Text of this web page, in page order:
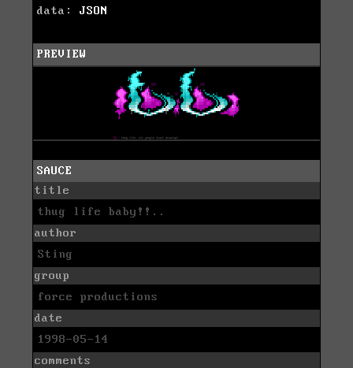
data: JSON
PREVIEW
SAUCE
title
thug life baby!!..
author
Sting
group
force productions
date
1998-05-14
comments